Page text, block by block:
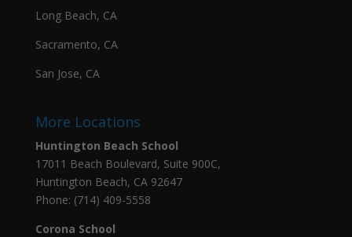
Long Beach, CA
Sacramento, CA
San Jose, CA
More Locations
Huntington Beach School
17011 Beach Boulevard, Suite 900C,
Huntington Beach, CA 92647
Phone: (714) 409-5558
Corona School